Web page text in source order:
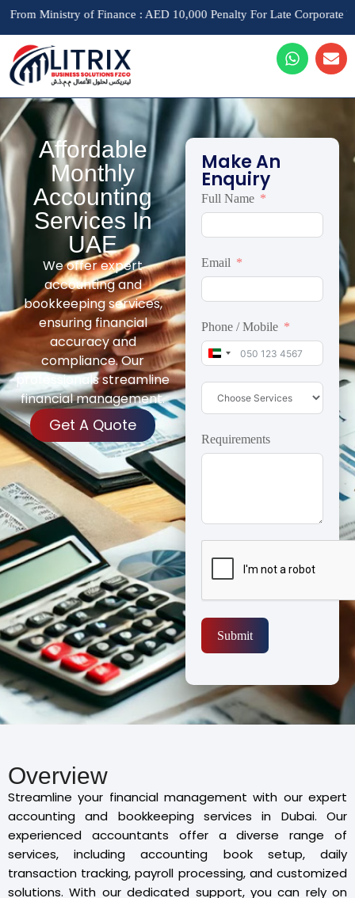
of Finance : AED 10,000 Penalty For Late Corporate Tax
Affordable
Monthly
Accounting
Services In
UAE
We offer expert
accounting and
bookkeeping services,
ensuring financial
accuracy and
compliance. Our
professionals streamline
financial management.
Get A Quote
Make An
Enquiry
Full Name
Email
Phone / Mobile
United Arab Emirates
Requirements
Submit
Overview
Streamline your financial management with our expert
accounting and bookkeeping services in Dubai. Our
experienced accountants offer a diverse range of
services, including accounting book setup, daily
transaction tracking, payroll processing, and customized
solutions. With our dedicated support, you can rely on